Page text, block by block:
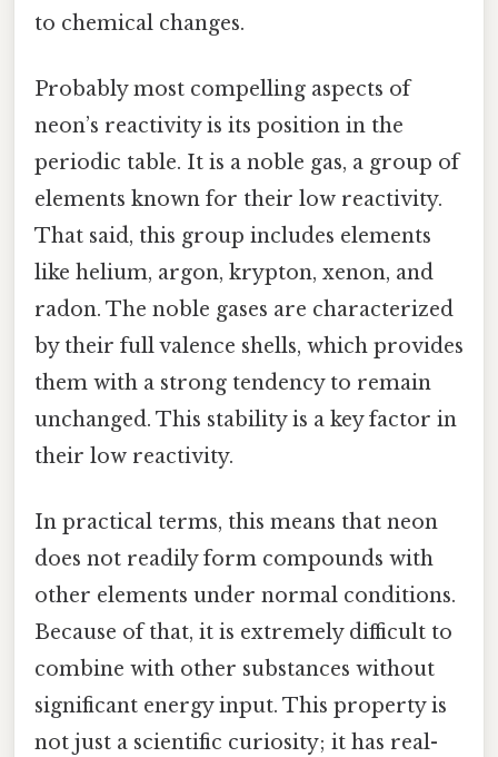
to chemical changes.
Probably most compelling aspects of
neon’s reactivity is its position in the
periodic table. It is a noble gas, a group of
elements known for their low reactivity.
That said, this group includes elements
like helium, argon, krypton, xenon, and
radon. The noble gases are characterized
by their full valence shells, which provides
them with a strong tendency to remain
unchanged. This stability is a key factor in
their low reactivity.
In practical terms, this means that neon
does not readily form compounds with
other elements under normal conditions.
Because of that, it is extremely difficult to
combine with other substances without
significant energy input. This property is
not just a scientific curiosity; it has real-